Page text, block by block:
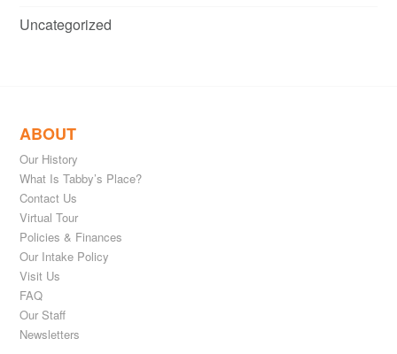
Uncategorized
ABOUT
Our History
What Is Tabby’s Place?
Contact Us
Virtual Tour
Policies & Finances
Our Intake Policy
Visit Us
FAQ
Our Staff
Newsletters